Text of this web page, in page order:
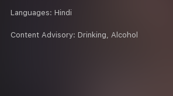
Languages: Hindi
Content Advisory: Drinking, Alcohol